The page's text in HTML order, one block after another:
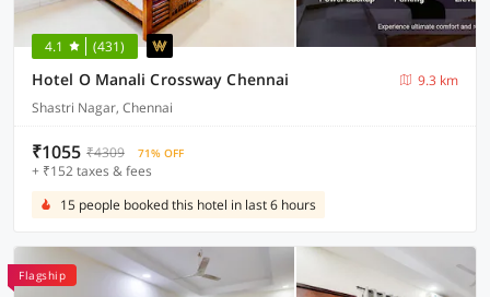
4.1 (431)
Hotel O Manali Crossway Chennai
9.3 km
Shastri Nagar, Chennai
₹1055 ₹4309 71% OFF
+ ₹152 taxes & fees
15 people booked this hotel in last 6 hours
Flagship